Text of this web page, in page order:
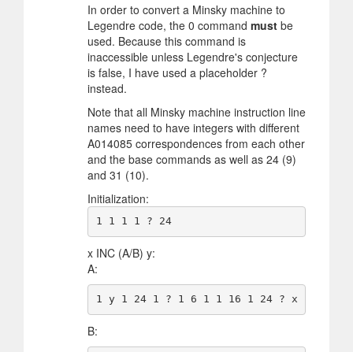
In order to convert a Minsky machine to
Legendre code, the 0 command must be
used. Because this command is
inaccessible unless Legendre's conjecture
is false, I have used a placeholder ?
instead.
Note that all Minsky machine instruction line
names need to have integers with different
A014085 correspondences from each other
and the base commands as well as 24 (9)
and 31 (10).
Initialization:
1 1 1 1 ? 24
x INC (A/B) y:
A:
B: